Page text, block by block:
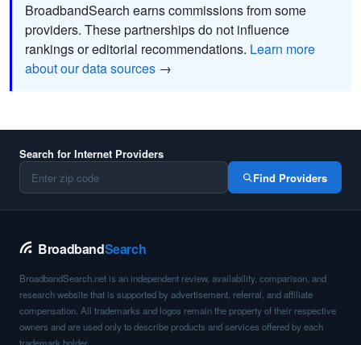
BroadbandSearch earns commissions from some
providers. These partnerships do not influence
rankings or editorial recommendations. Learn more
about our data sources →
Search for Internet Providers
Find Providers
BroadbandSearch
BroadbandSearch.net is an independent review, availability, comparison, and
research website that is supported by advertisement, referral, and affiliate
compensation. All trademarks and logos remain the property of their respective
owners and are used only to describe products and services offered by each